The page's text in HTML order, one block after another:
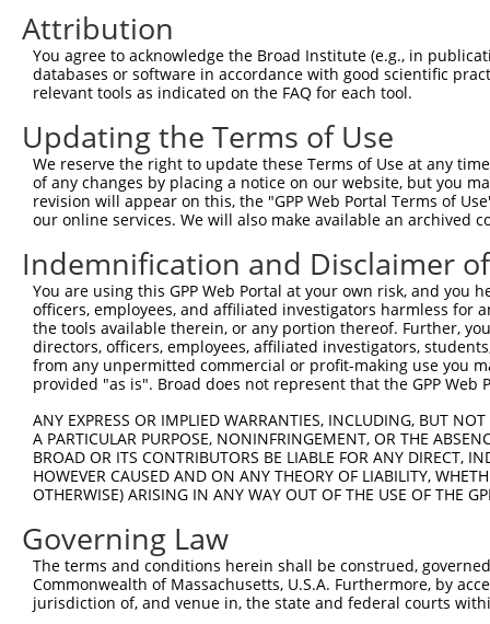
Attribution
You agree to acknowledge the Broad Institute (e.g., in
databases or software in accordance with good scientific
relevant tools as indicated on the FAQ for each tool.
Updating the Terms of Use
We reserve the right to update these Terms of Use at any
of any changes by placing a notice on our website, but you
revision will appear on this, the "GPP Web Portal Terms of
our online services. We will also make available an archived
Indemnification and Disclaimer
You are using this GPP Web Portal at your own risk, and
officers, employees, and affiliated investigators harmless for
the tools available therein, or any portion thereof. Further,
directors, officers, employees, affiliated investigators,
from any unpermitted commercial or profit-making use you
provided "as is". Broad does not represent that the GPP
ANY EXPRESS OR IMPLIED WARRANTIES, INCLUDING, BUT
A PARTICULAR PURPOSE, NONINFRINGEMENT, OR THE
BROAD OR ITS CONTRIBUTORS BE LIABLE FOR ANY DIRECT,
HOWEVER CAUSED AND ON ANY THEORY OF LIABILITY,
OTHERWISE) ARISING IN ANY WAY OUT OF THE USE OF THE
Governing Law
The terms and conditions herein shall be construed,
Commonwealth of Massachusetts, U.S.A. Furthermore, by
jurisdiction of, and venue in, the state and federal courts
Contact Us Terms and Conditions